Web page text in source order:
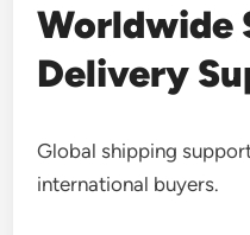
Worldwide
Delivery
Global shipping
international buyers.